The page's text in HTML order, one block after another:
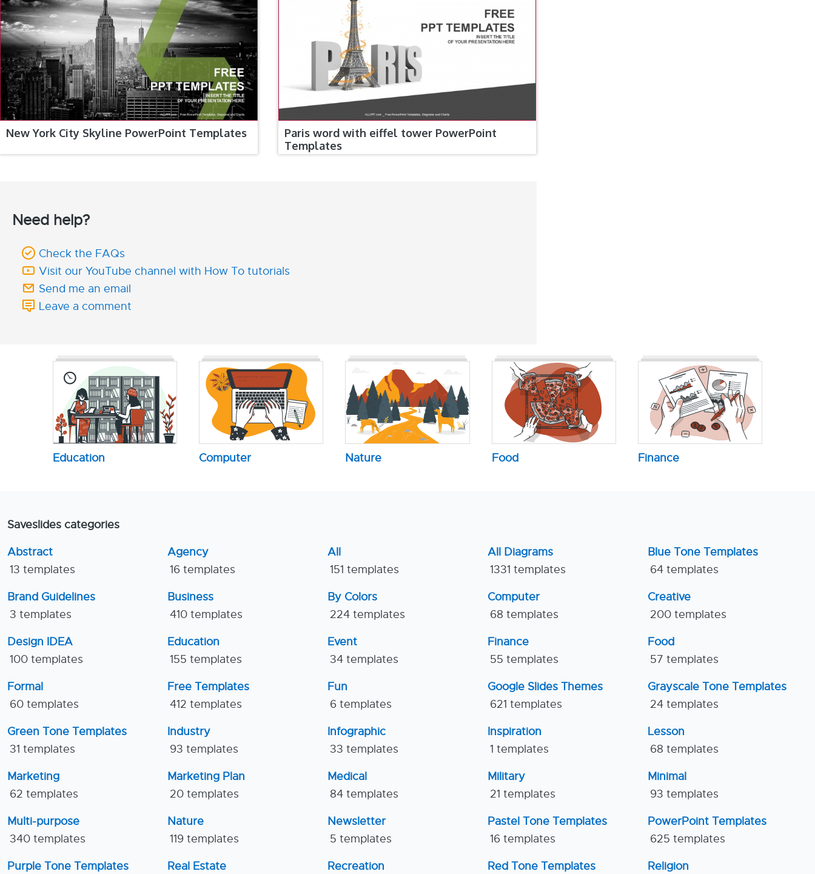
New York City Skyline PowerPoint Templates
Paris word with eiffel tower PowerPoint
Templates
Need help?
Check the FAQs
Visit our YouTube channel with How To tutorials
Send me an email
Leave a comment
Education Computer Nature Food Finance
Saveslides categories
Abstract
13 templates
Agency
16 templates
All
151 templates
All Diagrams
1331 templates
Blue Tone Templates
64 templates
Brand Guidelines
3 templates
Business
410 templates
By Colors
224 templates
Computer
68 templates
Creative
200 templates
Design IDEA
100 templates
Education
155 templates
Event
34 templates
Finance
55 templates
Food
57 templates
Formal
60 templates
Free Templates
412 templates
Fun
6 templates
Google Slides Themes
621 templates
Grayscale Tone Templates
24 templates
Green Tone Templates
31 templates
Industry
93 templates
Infographic
33 templates
Inspiration
1 templates
Lesson
68 templates
Marketing
62 templates
Marketing Plan
20 templates
Medical
84 templates
Military
21 templates
Minimal
93 templates
Multi-purpose
340 templates
Nature
119 templates
Newsletter
5 templates
Pastel Tone Templates
16 templates
PowerPoint Templates
625 templates
Purple Tone Templates Real Estate Recreation Red Tone Templates Religion